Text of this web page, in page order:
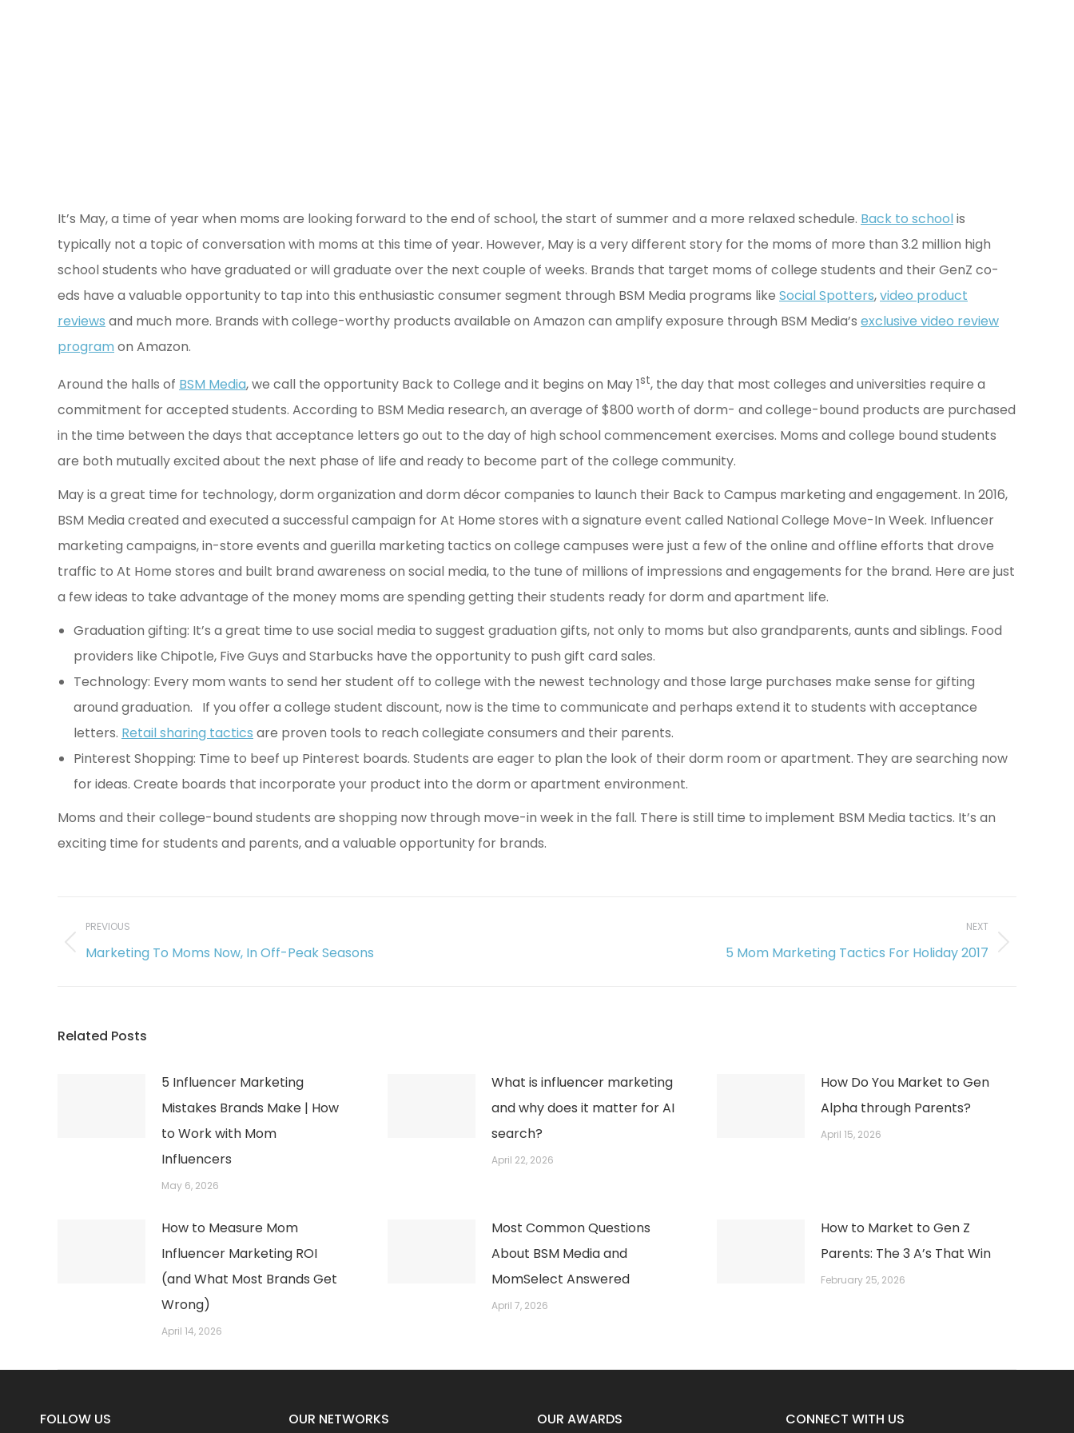
It’s May, a time of year when moms are looking forward to the end of school, the start of summer and a more relaxed schedule. Back to schoolis
typically not a topic of conversation with moms at this time of year. However, May is a very different story for the moms of more than 3.2 million high
school students who have graduated or will graduate over the next couple of weeks. Brands that target moms of college students and their GenZ co-
eds have a valuable opportunity to tap into this enthusiastic consumer segment through BSM Media programs like Social Spotters,video product
reviews and much more. Brands with college-worthy products available on Amazon can amplify exposure through BSM Media’s exclusive video review
programon Amazon.
Around the halls of BSM Media, we call the opportunity Back to College and it begins on May 1st, the day that most colleges and universities require a
commitment for accepted students. According to BSM Media research, an average of $800 worth of dorm- and college-bound products are purchased
in the time between the days that acceptance letters go out to the day of high school commencement exercises. Moms and college bound students
are both mutually excited about the next phase of life and ready to become part of the college community.
May is a great time for technology, dorm organization and dorm décor companies to launch their Back to Campus marketing and engagement. In 2016,
BSM Media created and executed a successful campaign for At Home stores with a signature event called National College Move-In Week. Influencer
marketing campaigns, in-store events and guerilla marketing tactics on college campuses were just a few of the online and offline efforts that drove
traffic to At Home stores and built brand awareness on social media, to the tune of millions of impressions and engagements for the brand. Here are just
a few ideas to take advantage of the money moms are spending getting their students ready for dorm and apartment life.
Graduation gifting: It’s a great time to use social media to suggest graduation gifts, not only to moms but also grandparents, aunts and siblings. Food
providers like Chipotle, Five Guys and Starbucks have the opportunity to push gift card sales.
Technology: Every mom wants to send her student off to college with the newest technology and those large purchases make sense for gifting
around graduation. If you offer a college student discount, now is the time to communicate and perhaps extend it to students with acceptance
letters. Retail sharing tactics are proven tools to reach collegiate consumers and their parents.
Pinterest Shopping: Time to beef up Pinterest boards. Students are eager to plan the look of their dorm room or apartment. They are searching now
for ideas. Create boards that incorporate your product into the dorm or apartment environment.
Moms and their college-bound students are shopping now through move-in week in the fall. There is still time to implement BSM Media tactics. It’s an
exciting time for students and parents, and a valuable opportunity for brands.
navigation
PREVIOUS
Previous
Marketing To Moms Now, In Off-Peak Seasons
NEXT
5 Mom Marketing Tactics For Holiday 2017
Related Posts
5 Influencer Marketing
Mistakes Brands Make | How
to Work with Mom
Influencers
May 6, 2026
What is influencer marketing
and why does it matter for AI
search?
April 22, 2026
How Do You Market to Gen
Alpha through Parents?
April 15, 2026
How to Measure Mom
Influencer Marketing ROI
(and What Most Brands Get
Wrong)
April 14, 2026
Most Common Questions
About BSM Media and
MomSelect Answered
April 7, 2026
How to Market to Gen Z
Parents: The 3 A’s That Win
February 25, 2026
FOLLOW US OUR NETWORKS OUR AWARDS CONNECT WITH US